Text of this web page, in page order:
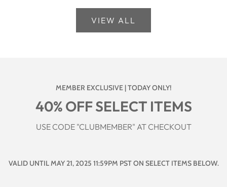
VIEW ALL
MEMBER EXCLUSIVE | TODAY ONLY!
40% OFF SELECT ITEMS
USE CODE "CLUBMEMBER" AT CHECKOUT
VALID UNTIL MAY 21, 2025 11:59PM PST ON SELECT ITEMS BELOW.